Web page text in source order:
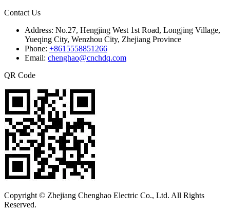
Contact Us
Address: No.27, Hengjing West 1st Road, Longjing Village,
Yueqing City, Wenzhou City, Zhejiang Province
Phone: +8615558851266
Email: chenghao@cnchdq.com
QR Code
Copyright © Zhejiang Chenghao Electric Co., Ltd. All Rights
Reserved.